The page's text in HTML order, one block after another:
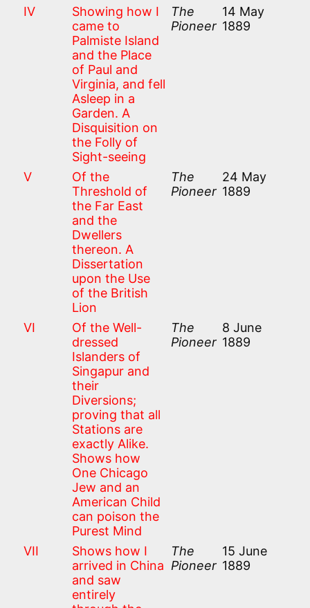
IV
Showing how I
came to
Palmiste Island
and the Place
of Paul and
Virginia, and fell
Asleep in a
Garden. A
Disquisition on
the Folly of
Sight-seeing
The
Pioneer
14 May
1889
V
Of the
Threshold of
the Far East
and the
Dwellers
thereon. A
Dissertation
upon the Use
of the British
Lion
The
Pioneer
24 May
1889
VI
Of the Well-
dressed
Islanders of
Singapur and
their
Diversions;
proving that all
Stations are
exactly Alike.
Shows how
One Chicago
Jew and an
American Child
can poison the
Purest Mind
The
Pioneer
8 June
1889
VII
Shows how I
arrived in China
and saw
entirely
The
Pioneer
15 June
1889